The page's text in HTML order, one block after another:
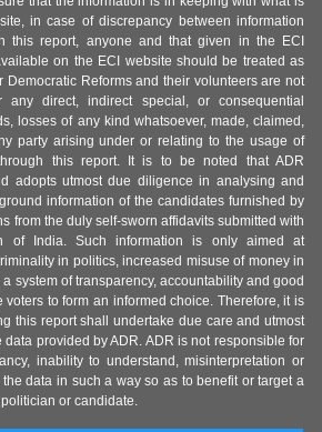
in case of discrepancy between information
this report, anyone and that given in the ECI
on the ECI website should be treated as
Democratic Reforms and their volunteers are not
direct, indirect special, or consequential
losses of any kind whatsoever, made, claimed,
party arising under or relating to the usage of
this report. It is to be noted that ADR
adopts utmost due diligence in analysing and
information of the candidates furnished by
from the duly self-sworn affidavits submitted with
of India. Such information is only aimed at
in politics, increased misuse of money in
system of transparency, accountability and good
to form an informed choice. Therefore, it is
this report shall undertake due care and utmost
provided by ADR. ADR is not responsible for
inability to understand, misinterpretation or
data in such a way so as to benefit or target a
or candidate.